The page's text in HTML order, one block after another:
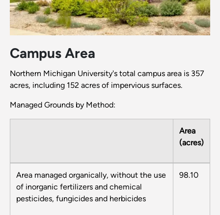
Campus Area
Northern Michigan University's total campus area is 357
acres, including 152 acres of impervious surfaces.
Managed Grounds by Method:
Area
(acres)
Area managed organically, without the use
of inorganic fertilizers and chemical
pesticides, fungicides and herbicides
98.10